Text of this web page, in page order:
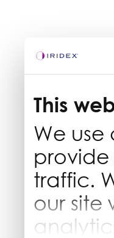
This
We
traffic.
our site